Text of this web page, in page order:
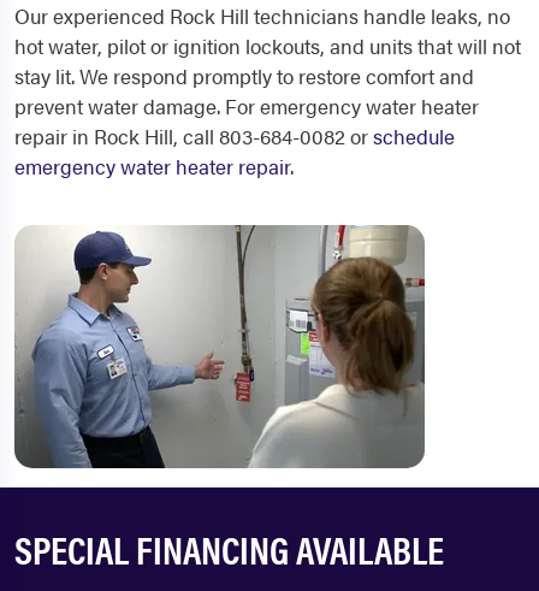
Our experienced Rock Hill technicians handle leaks, no
hot water, pilot or ignition lockouts, and units that will not
stay lit. We respond promptly to restore comfort and
prevent water damage. For emergency water heater
repair in Rock Hill, call 803-684-0082 orschedule
emergency water heater repair.
SPECIAL FINANCING AVAILABLE